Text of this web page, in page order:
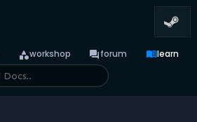
categoryworkshop forumforum menu_booklearn